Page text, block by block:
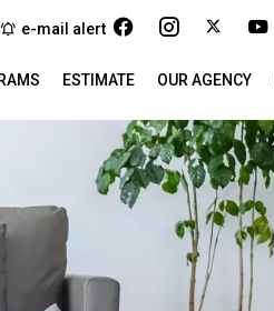
e-mail alert
ESTIMATE OUR AGENCY